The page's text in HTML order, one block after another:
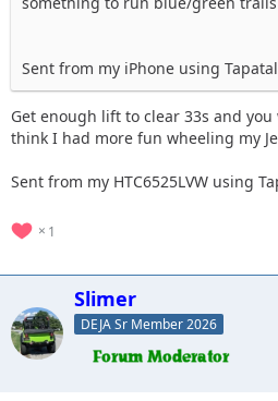
Sent from my iPhone using
Get enough lift to clear 33s and
think I had more fun wheeling my
Sent from my HTC6525LVW using
1
Slimer
DEJA Sr Member 2026